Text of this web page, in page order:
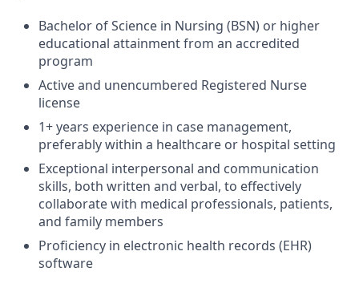
Bachelor of Science in Nursing (BSN) or higher
educational attainment from an accredited
program
Active and unencumbered Registered Nurse
license
1+ years experience in case management,
preferably within a healthcare or hospital setting
Exceptional interpersonal and communication
skills, both written and verbal, to effectively
collaborate with medical professionals, patients,
and family members
Proficiency in electronic health records (EHR)
software